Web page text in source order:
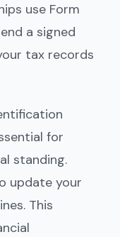
use Form
a signed
tax records
for
standing.
update your
This